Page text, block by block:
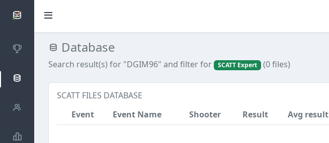
SCATTDB
CompetitionsDatabase
Search result(s) for "DGIM96" and filter for SCATT Expert (0 files)
SCATT FILES DATABASE
Event
Event Name Shooter Result Avg result